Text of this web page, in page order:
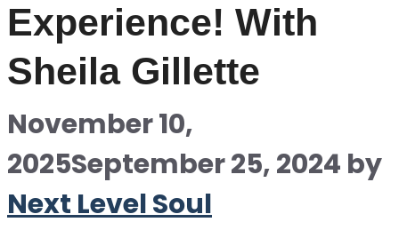
Experience! With
Sheila Gillette
November 10,
2025September 25, 2024 by
Next Level Soul